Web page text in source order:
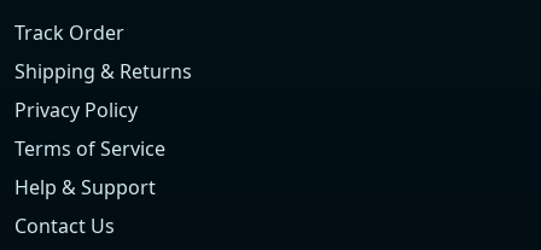
Track Order
Shipping & Returns
Privacy Policy
Terms of Service
Help & Support
Contact Us